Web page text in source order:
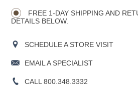
Actions
OPTIONSFREE 1-DAY SHIPPING AND
DETAILS BELOW.
SCHEDULE A STORE VISIT
EMAIL A SPECIALIST
CALL 800.348.3332